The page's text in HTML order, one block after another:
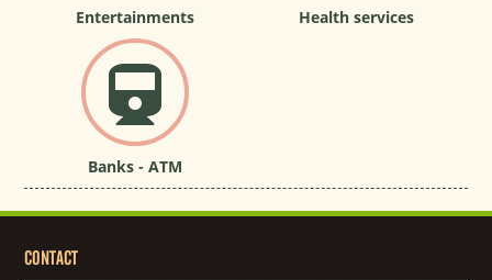
Entertainments Health services
Banks - ATM
CONTACT